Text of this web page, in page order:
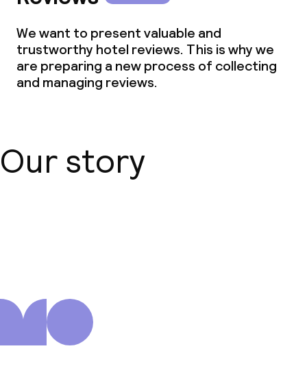
We want to present valuable and
trustworthy hotel reviews. This is why we
are preparing a new process of collecting
and managing reviews.
Our story